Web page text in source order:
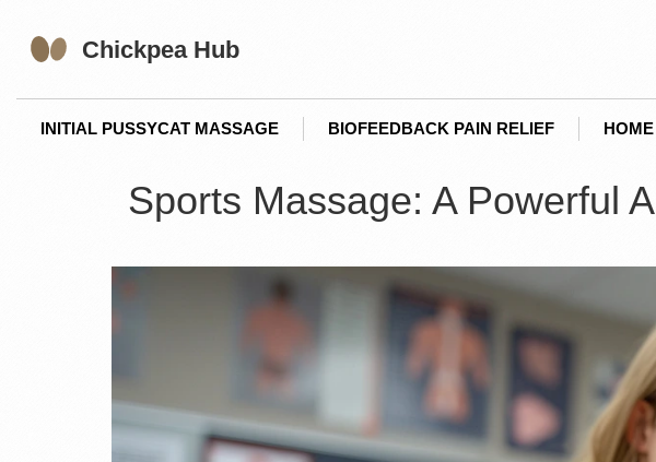
INITIAL PUSSYCAT MASSAGE BIOFEEDBACK PAIN RELIEF
Sports Massage: A Powerful